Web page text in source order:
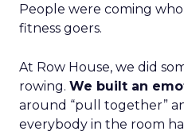
People were coming
fitness goers.
At Row House, we did
rowing. We built an
around “pull together”
everybody in the room